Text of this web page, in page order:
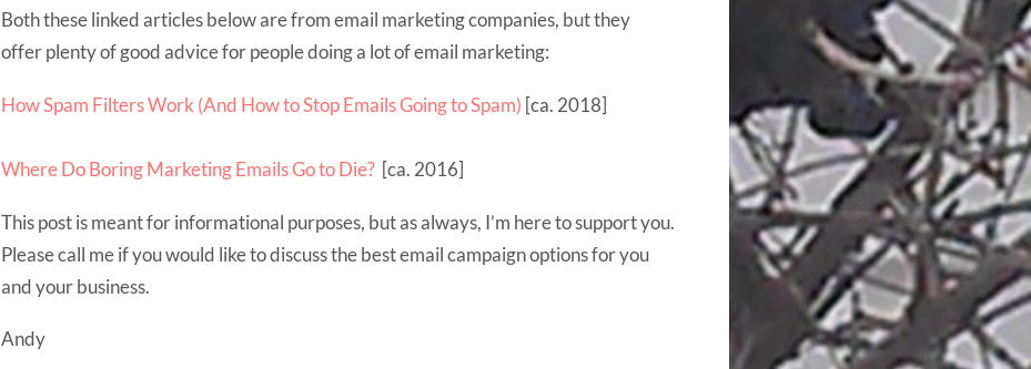
Both these linked articles below are from email marketing companies, but they
offer plenty of good advice for people doing a lot of email marketing:
How Spam Filters Work (And How to Stop Emails Going to Spam) [ca. 2018]
Where Do Boring Marketing Emails Go to Die? [ca. 2016]
This post is meant for informational purposes, but as always, I’m here to support you.
Please call me if you would like to discuss the best email campaign options for you
and your business.
Andy